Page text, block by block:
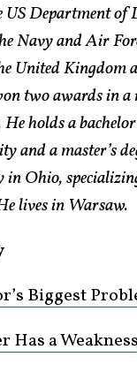
Department of
Navy and Air
United Kingdom
two awards in
holds a
and a master’s
Ohio,
lives in Warsaw.
Biggest
Has a Weakness